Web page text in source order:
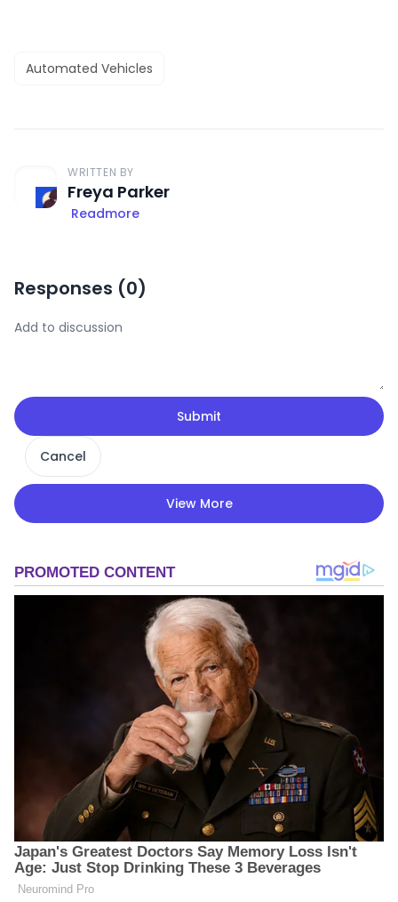
Automated Vehicles
WRITTEN BY
Freya Parker
Readmore
Responses (0)
Submit
Cancel
View More